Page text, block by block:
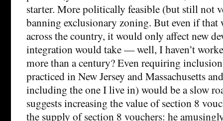
starter. More politically feasible (but still not
banning exclusionary zoning. But even if that
across the country, it would only affect new
integration would take — well, I haven’t
more than a century? Even requiring
practiced in New Jersey and Massachusetts
including the one I live in) would be a slow
suggests increasing the value of section 8
the supply of section 8 vouchers: he